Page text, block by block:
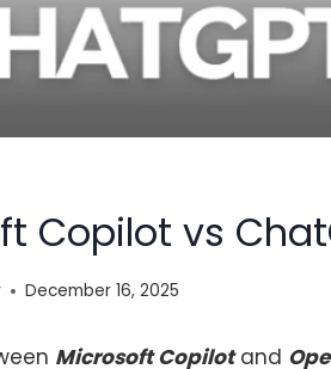
Copilot vs
December 16, 2025
Microsoft Copilotand